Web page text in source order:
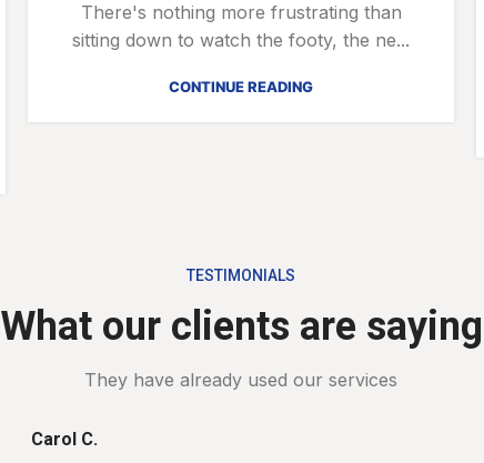
There's nothing more frustrating than
sitting down to watch the footy, the ne...
CONTINUE READING
TESTIMONIALS
What our clients are saying
They have already used our services
Carol C.